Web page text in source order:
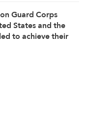
Guard Corps
States and the
to achieve their